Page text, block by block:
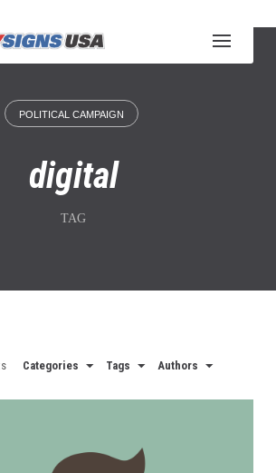
POLITICAL CAMPAIGN
digital
TAG
Categories Tags Authors